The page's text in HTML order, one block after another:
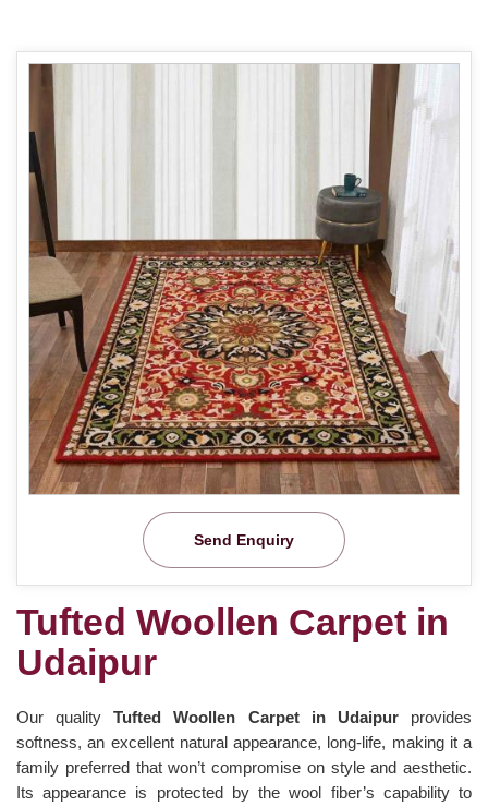
Send Enquiry
Tufted Woollen Carpet in
Udaipur
Our qualityTufted Woollen Carpet in Udaipur provides
softness, an excellent natural appearance, long-life, making it a
family preferred that won’t compromise on style and aesthetic.
Its appearance is protected by the wool fiber’s capability to